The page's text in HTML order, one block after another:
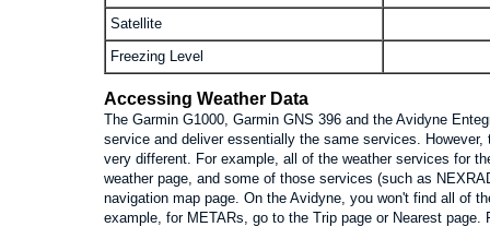
Satellite
Freezing Level
Accessing Weather Data
The Garmin G1000, Garmin GNS 396 and the Avidyne
service and deliver essentially the same services.
very different. For example, all of the weather services for
weather page, and some of those services (such as
navigation map page. On the Avidyne, you won't find all of
example, for METARs, go to the Trip page or Nearest page.